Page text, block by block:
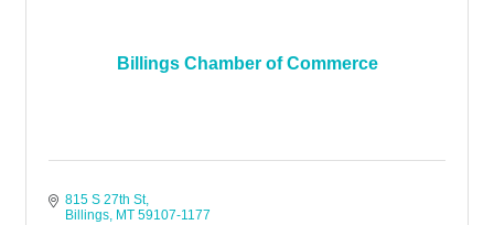
Billings Chamber of Commerce
815 S 27th St
Billings MT 59107-1177